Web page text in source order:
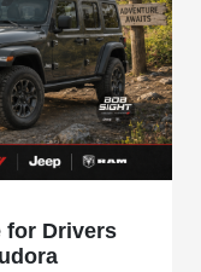
for Drivers